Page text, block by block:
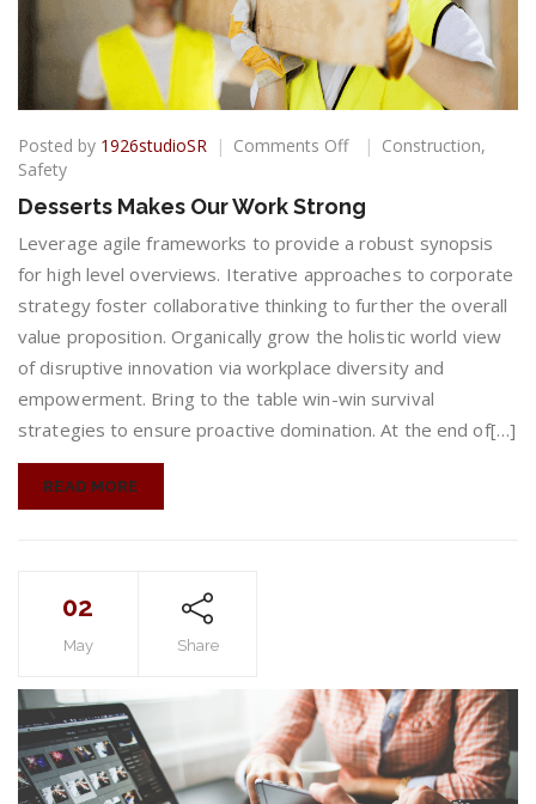
Posted by 1926studioSR Comments Offon
Our
Work
Strong
Construction,
Safety
Desserts Makes Our Work Strong
Leverage agile frameworks to provide a robust synopsis
for high level overviews. Iterative approaches to corporate
strategy foster collaborative thinking to further the overall
value proposition. Organically grow the holistic world view
of disruptive innovation via workplace diversity and
empowerment. Bring to the table win-win survival
strategies to ensure proactive domination. At the end of[…]
READ MORE
02
May Share